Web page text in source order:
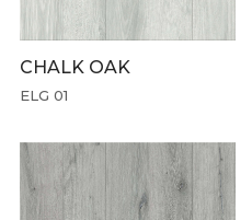
CHALK OAK
ELG 01